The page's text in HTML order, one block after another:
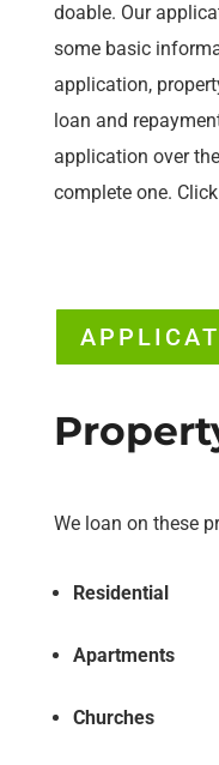
doable. Our
some basic
application,
loan and
application over
complete one.
We loan on these
Residential
Apartments
Churches